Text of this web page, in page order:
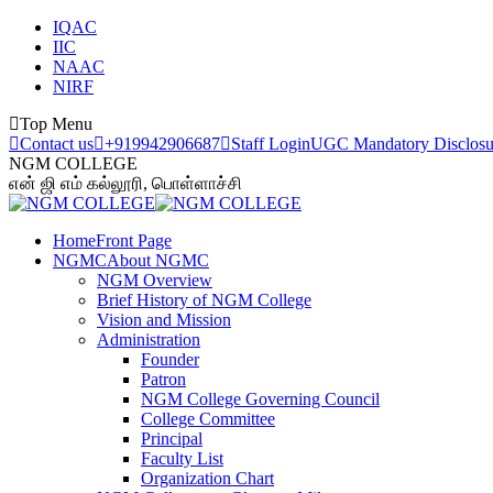
Skip
content
IQAC
IIC
NAAC
NIRF
Top Menu
Contact us +919942906687 Staff LoginUGC Mandatory
NGM COLLEGE
என் ஜி எம் கல்லூரி, பொள்ளாச்சி
HomeFront Page
NGMCAbout NGMC
NGM Overview
Brief History of NGM College
Vision and Mission
Administration
Founder
Patron
NGM College Governing Council
College Committee
Principal
Faculty List
Organization Chart